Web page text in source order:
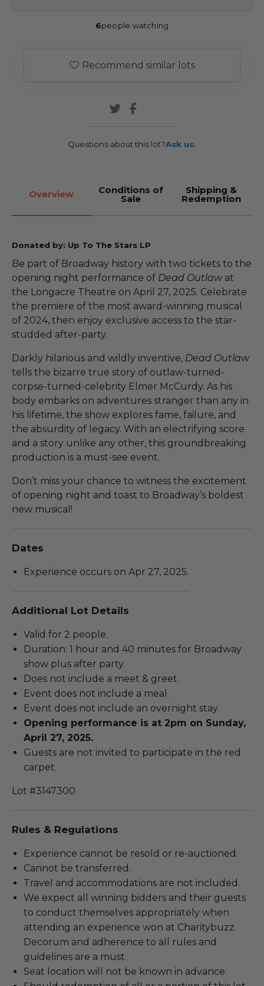
6people watching
Recommend similar lots
Questions about this lot?Ask us.
Overview Conditions of
Sale
Shipping &
Redemption
Donated by: Up To The Stars LP
Be part of Broadway history with two tickets to the
opening night performance of Dead Outlawat
the Longacre Theatre on April 27, 2025. Celebrate
the premiere of the most award-winning musical
of 2024, then enjoy exclusive access to the star-
studded after-party.
Darkly hilarious and wildly inventive, Dead Outlaw
tells the bizarre true story of outlaw-turned-
corpse-turned-celebrity Elmer McCurdy. As his
body embarks on adventures stranger than any in
his lifetime, the show explores fame, failure, and
the absurdity of legacy. With an electrifying score
and a story unlike any other, this groundbreaking
production is a must-see event.
Don’t miss your chance to witness the excitement
of opening night and toast to Broadway’s boldest
new musical!
Dates
Experience occurs on Apr 27, 2025.
Additional Lot Details
Valid for 2 people.
Duration: 1 hour and 40 minutes for Broadway
show plus after party.
Does not include a meet & greet.
Event does not include a meal.
Event does not include an overnight stay.
Opening performance is at 2pm on Sunday,
April 27, 2025.
Guests are not invited to participate in the red
carpet.
Lot #3147300
Rules & Regulations
Experience cannot be resold or re-auctioned.
Cannot be transferred.
Travel and accommodations are not included.
We expect all winning bidders and their guests
to conduct themselves appropriately when
attending an experience won at Charitybuzz.
Decorum and adherence to all rules and
guidelines are a must.
Seat location will not be known in advance.